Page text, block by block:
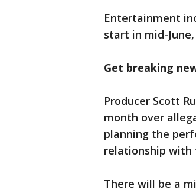
Entertainment
start in mid-June,
Get breaking
Producer Scott
month over
planning the
relationship with
There will be a